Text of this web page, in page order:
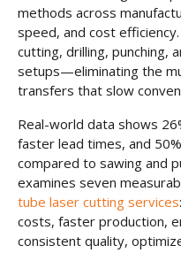
methods across
speed, and cost
cutting, drilling, punching,
setups—eliminating the
transfers that slow
Real-world data shows
faster lead times, and
compared to sawing and
examines seven
tube laser cutting services
costs, faster production,
consistent quality,